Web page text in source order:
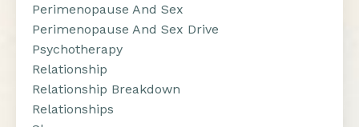
Perimenopause And Sex
Perimenopause And Sex Drive
Psychotherapy
Relationship
Relationship Breakdown
Relationships